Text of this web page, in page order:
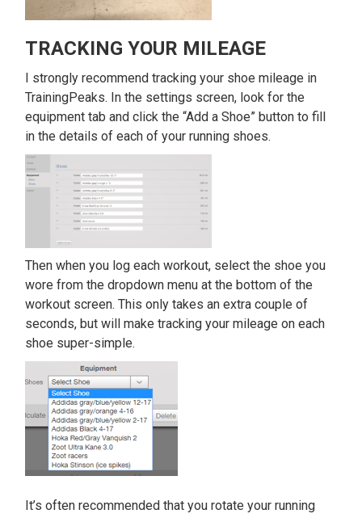
TRACKING YOUR MILEAGE
I strongly recommend tracking your shoe mileage in
TrainingPeaks. In the settings screen, look for the
equipment tab and click the “Add a Shoe” button to fill
in the details of each of your running shoes.
Then when you log each workout, select the shoe you
wore from the dropdown menu at the bottom of the
workout screen. This only takes an extra couple of
seconds, but will make tracking your mileage on each
shoe super-simple.
It’s often recommended that you rotate your running